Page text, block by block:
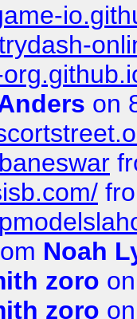
on
Noah
zoro
zoro